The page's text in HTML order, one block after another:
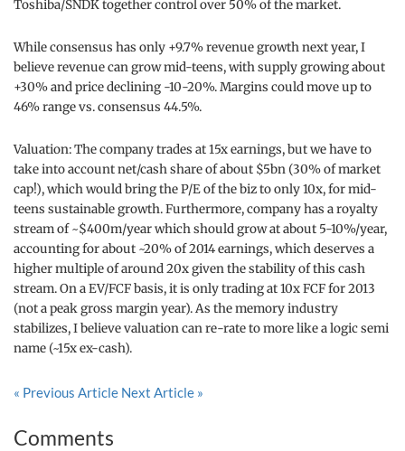
Toshiba/SNDK together control over 50% of the market.
While consensus has only +9.7% revenue growth next year, I
believe revenue can grow mid-teens, with supply growing about
+30% and price declining -10-20%. Margins could move up to
46% range vs. consensus 44.5%.
Valuation: The company trades at 15x earnings, but we have to
take into account net/cash share of about $5bn (30% of market
cap!), which would bring the P/E of the biz to only 10x, for mid-
teens sustainable growth. Furthermore, company has a royalty
stream of ~$400m/year which should grow at about 5-10%/year,
accounting for about ~20% of 2014 earnings, which deserves a
higher multiple of around 20x given the stability of this cash
stream. On a EV/FCF basis, it is only trading at 10x FCF for 2013
(not a peak gross margin year). As the memory industry
stabilizes, I believe valuation can re-rate to more like a logic semi
name (~15x ex-cash).
« Previous Article Next Article »
Comments